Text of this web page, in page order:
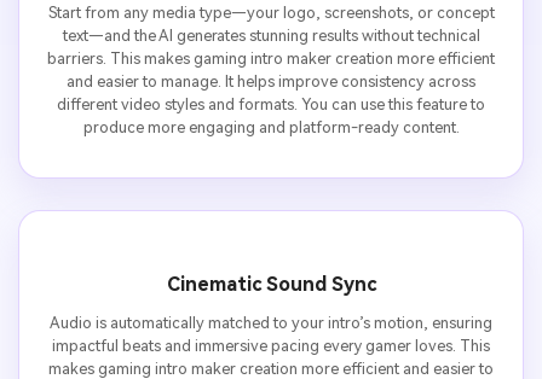
Start from any media type—your logo, screenshots, or concept
text—and the AI generates stunning results without technical
barriers. This makes gaming intro maker creation more efficient
and easier to manage. It helps improve consistency across
different video styles and formats. You can use this feature to
produce more engaging and platform-ready content.
Cinematic Sound Sync
Audio is automatically matched to your intro’s motion, ensuring
impactful beats and immersive pacing every gamer loves. This
makes gaming intro maker creation more efficient and easier to